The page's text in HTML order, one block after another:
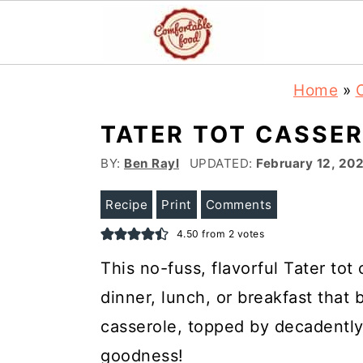
Home »
TATER TOT
BY: Ben Rayl UPDATED: February 12,
Recipe Print Comments
4.50 from 2 votes
This no-fuss, flavorful Tater tot
dinner, lunch, or breakfast that
casserole, topped by
goodness!